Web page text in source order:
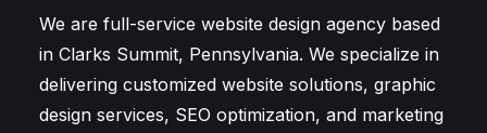
We are full-service website design agency based
in Clarks Summit, Pennsylvania. We specialize in
delivering customized website solutions, graphic
design services, SEO optimization, and marketing